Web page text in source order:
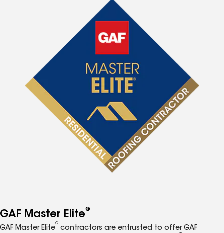
GAF Master Elite®
GAF Master Elite
®
contractors are entrusted to offer GAF